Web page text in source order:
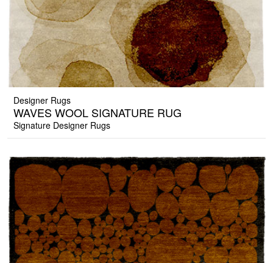
Designer Rugs
WAVES WOOL SIGNATURE RUG
Signature Designer Rugs